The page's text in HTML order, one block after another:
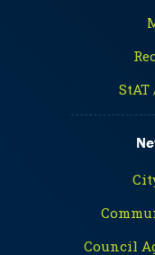
StAT
Council